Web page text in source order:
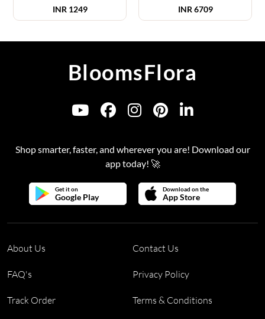
INR 1249 INR 6709
BloomsFlora
Shop smarter, faster, and wherever you are! Download our
app today! 🚀
Get it on
Google Play
Download on the
App Store
About Us Contact Us
FAQ's Privacy Policy
Track Order Terms & Conditions